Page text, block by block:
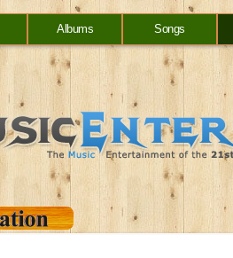
Albums Songs